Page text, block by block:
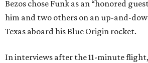
Bezos chose Funk as an “honored
him and two others on an up-and-
Texas aboard his Blue Origin rocket.
In interviews after the 11-minute